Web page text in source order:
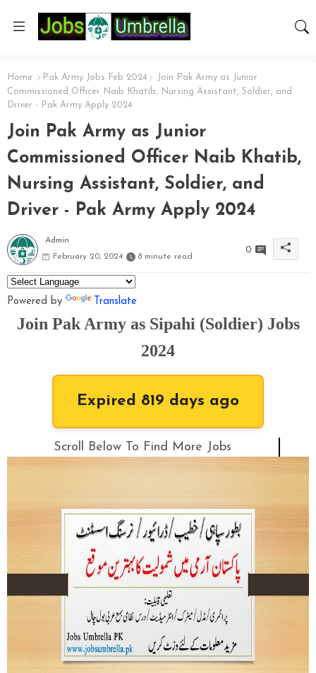
Home Pak Army Jobs Feb 2024
Join Pak Army as Junior
Commissioned Officer Naib Khatib, Nursing Assistant, Soldier, and
Driver - Pak Army Apply 2024
Join Pak Army as Junior
Commissioned Officer Naib Khatib,
Nursing Assistant, Soldier, and
Driver - Pak Army Apply 2024
Admin
February 20, 2024
8 minute read
0
Powered by Translate
Join Pak Army as Sipahi (Soldier) Jobs
2024
Expired 819 days ago
Scroll Below To Find More Jobs